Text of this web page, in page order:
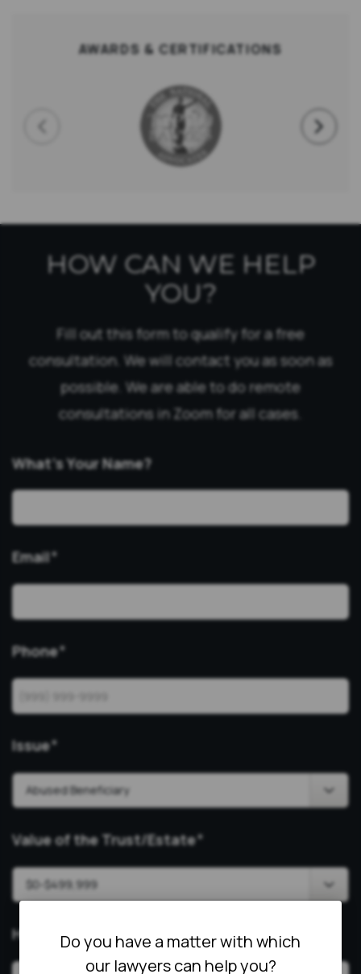
AWARDS & CERTIFICATIONS
HOW CAN WE HELP
YOU?
Fill out this form to qualify for a free
consultation. We will contact you as soon as
possible. We are able to do remote
consultations in Zoom for all cases.
What’s Your Name?
Email*
Phone*
Issue*
Value of the Trust/Estate*
How Can We Help?*
Do you have a matter with which
our lawyers can help you?